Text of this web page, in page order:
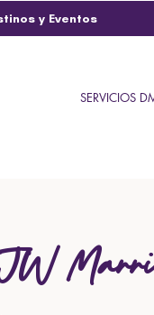
y Eventos
SERVICIOS
JW